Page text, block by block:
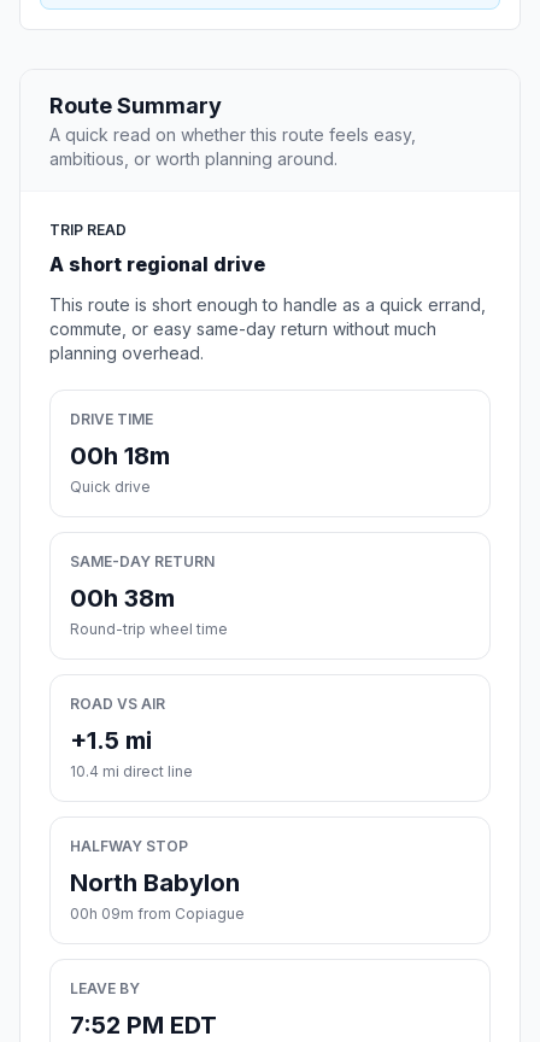
Route Summary
A quick read on whether this route feels easy,
ambitious, or worth planning around.
TRIP READ
A short regional drive
This route is short enough to handle as a quick errand,
commute, or easy same-day return without much
planning overhead.
DRIVE TIME
00h 18m
Quick drive
SAME-DAY RETURN
00h 38m
Round-trip wheel time
ROAD VS AIR
+1.5 mi
10.4 mi direct line
HALFWAY STOP
North Babylon
00h 09m from Copiague
LEAVE BY
7:52 PM EDT